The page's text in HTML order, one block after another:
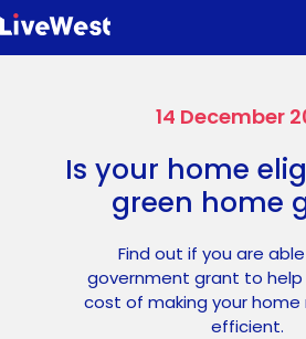
Skip
to
14 December
Is your home
green home
Find out if you are
government grant to
cost of making your
efficient.